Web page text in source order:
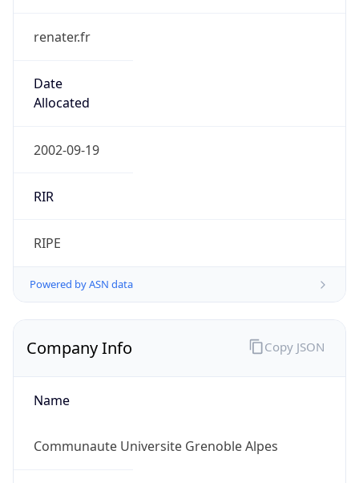
renater.fr
Date
Allocated
2002-09-19
RIR
RIPE
Powered by ASN data
Company Info
Name
Communaute Universite Grenoble Alpes
Copy JSON